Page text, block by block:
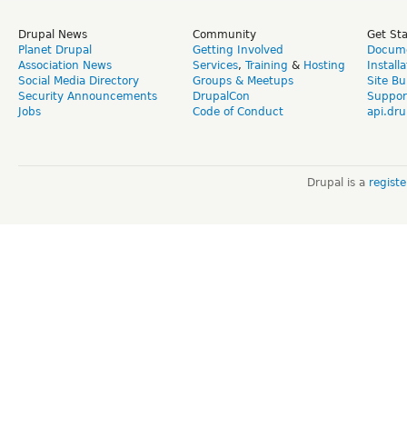
Drupal News
Planet Drupal
Association News
Social Media Directory
Security Announcements
Jobs
Community
Getting Involved
Services, Training & Hosting
Groups & Meetups
DrupalCon
Code of Conduct
Get
Site
Drupal is a